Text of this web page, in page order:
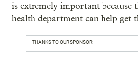
is extremely important because
health department can help get
THANKS TO OUR SPONSOR: